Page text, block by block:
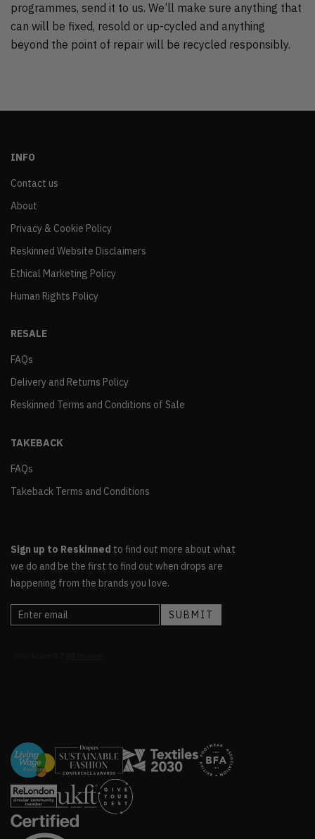
programmes, send it to us. We’ll make sure anything that
can will be fixed, resold or up-cycled and anything
beyond the point of repair will be recycled responsibly.
INFO
Contact us
About
Privacy & Cookie Policy
Reskinned Website Disclaimers
Ethical Marketing Policy
Human Rights Policy
RESALE
FAQs
Delivery and Returns Policy
Reskinned Terms and Conditions of Sale
TAKEBACK
FAQs
Takeback Terms and Conditions
Sign up to Reskinned to find out more about what
we do and be the first to find out when drops are
happening from the brands you love.